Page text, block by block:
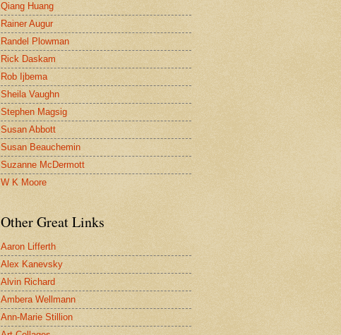
Qiang Huang
Rainer Augur
Randel Plowman
Rick Daskam
Rob Ijbema
Sheila Vaughn
Stephen Magsig
Susan Abbott
Susan Beauchemin
Suzanne McDermott
W K Moore
Other Great Links
Aaron Lifferth
Alex Kanevsky
Alvin Richard
Ambera Wellmann
Ann-Marie Stillion